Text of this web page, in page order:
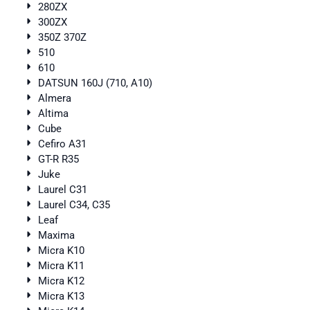
280ZX
300ZX
350Z 370Z
510
610
DATSUN 160J (710, A10)
Almera
Altima
Cube
Cefiro A31
GT-R R35
Juke
Laurel C31
Laurel C34, C35
Leaf
Maxima
Micra K10
Micra K11
Micra K12
Micra K13